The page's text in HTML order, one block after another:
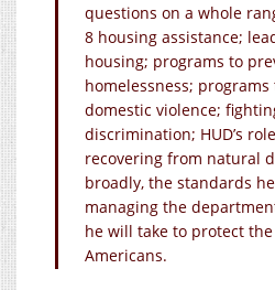
questions on a whole
8 housing assistance;
housing; programs to
homelessness;
domestic violence;
discrimination; HUD’s
recovering from natural
broadly, the standards
managing the
he will take to protect
Americans.